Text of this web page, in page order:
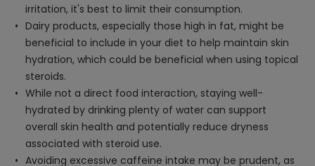
irritation, it's best to limit their consumption.
Dairy products, especially those high in fat, might be
beneficial to include in your diet to help maintain skin
hydration, which could be beneficial when using topical
steroids.
While not a direct food interaction, staying well-
hydrated by drinking plenty of water can support
overall skin health and potentially reduce dryness
associated with steroid use.
Avoiding excessive caffeine intake may be prudent, as